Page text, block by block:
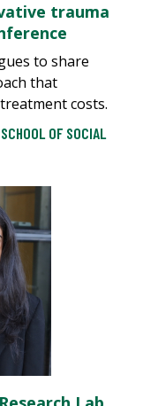
trauma
to share
that
costs.
SCHOOL OF SOCIAL